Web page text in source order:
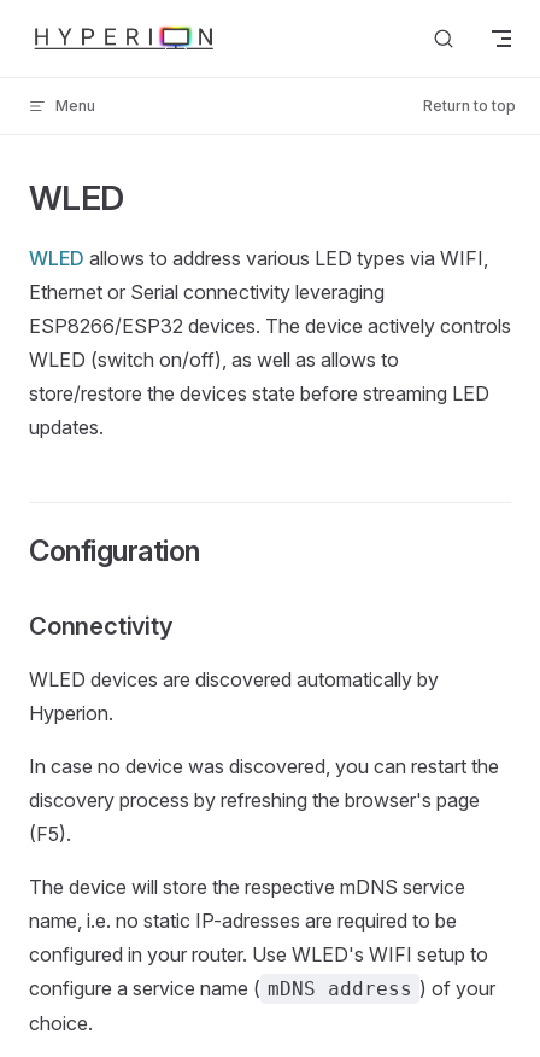
Skip to content
Menu Return to top
WLED
WLED allows to address various LED types via WIFI,
Ethernet or Serial connectivity leveraging
ESP8266/ESP32 devices. The device actively controls
WLED (switch on/off), as well as allows to
store/restore the devices state before streaming LED
updates.
Configuration
Connectivity
WLED devices are discovered automatically by
Hyperion.
In case no device was discovered, you can restart the
discovery process by refreshing the browser's page
(F5).
The device will store the respective mDNS service
name, i.e. no static IP-adresses are required to be
configured in your router. Use WLED's WIFI setup to
configure a service name ( mDNS address ) of your
choice.